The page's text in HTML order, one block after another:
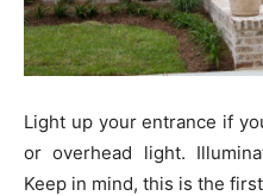
Light up your entrance if
or overhead light.
Keep in mind, this is the